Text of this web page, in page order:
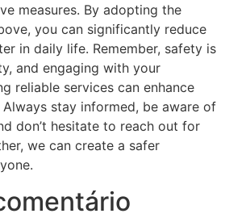
measures. By adopting the
you can significantly reduce
in daily life. Remember, safety is
and engaging with your
reliable services can enhance
stay informed, be aware of
don’t hesitate to reach out for
we can create a safer